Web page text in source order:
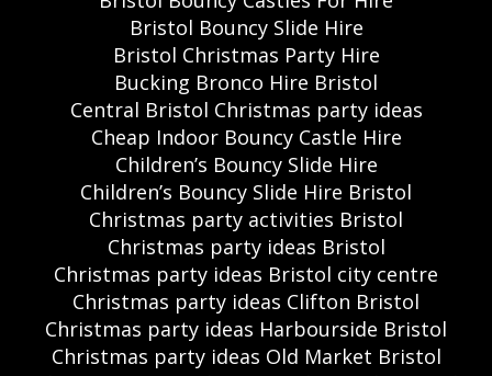
Bristol Bouncy Slide Hire
Bristol Christmas Party Hire
Bucking Bronco Hire Bristol
Central Bristol Christmas party ideas
Cheap Indoor Bouncy Castle Hire
Children’s Bouncy Slide Hire
Children’s Bouncy Slide Hire Bristol
Christmas party activities Bristol
Christmas party ideas Bristol
Christmas party ideas Bristol city centre
Christmas party ideas Clifton Bristol
Christmas party ideas Harbourside Bristol
Christmas party ideas Old Market Bristol